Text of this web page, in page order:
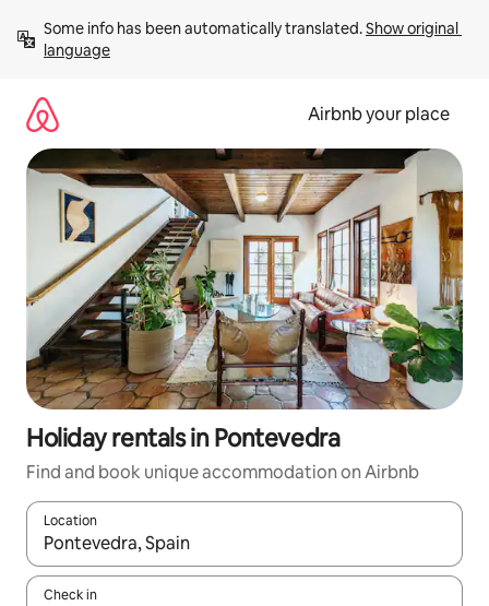
content
Some info has been automatically translated. Show original
language
Airbnb your place
Holiday rentals in Pontevedra
Find and book unique accommodation on Airbnb
Location
When results are available, navigate with the up and down
Check in